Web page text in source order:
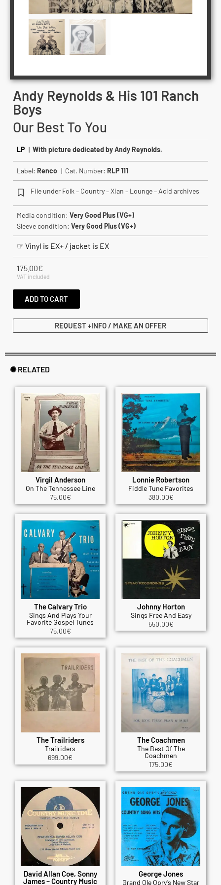
Andy Reynolds & His 101 Ranch
Boys
Our Best To You
LP | With picture dedicated by Andy Reynolds.
Label: Renco | Cat. Number: RLP 111
File under Folk – Country – Xian – Lounge – Acid archives
Media condition: Very Good Plus (VG+)
Sleeve condition: Very Good Plus (VG+)
☞ Vinyl is EX+ / jacket is EX
175.00€
VAT included
ADD TO CART
REQUEST +INFO / MAKE AN OFFER
✺ RELATED
Virgil Anderson
On The Tennessee Line
75.00€
Lonnie Robertson
Fiddle Tune Favorites
380.00€
The Calvary Trio
Sings And Plays Your
Favorite Gospel Tunes
75.00€
Johnny Horton
Sings Free And Easy
550.00€
The Trailriders
Trailriders
699.00€
The Coachmen
The Best Of The
Coachmen
175.00€
David Allan Coe, Sonny
James – Country Music
George Jones
Grand Ole Opry's New Star